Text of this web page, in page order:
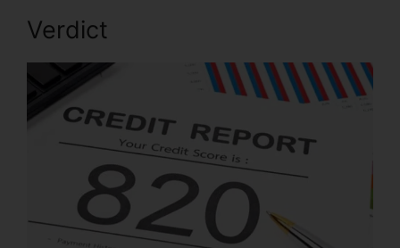
Verdict